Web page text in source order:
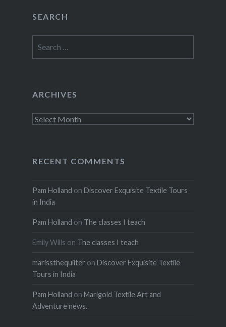
SEARCH
for:
ARCHIVES
Archives
RECENT COMMENTS
Pam Holland on Discover Exquisite Textile Tours
in India
Pam Holland on The classes I teach
Emily Wills on The classes I teach
marissthequilter on Discover Exquisite Textile
Tours in India
Pam Holland on Marigold Textile Art and
Adventure news.